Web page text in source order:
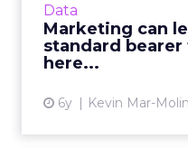
Data
Marketing can
standard
here...
6y Kevin Mar-